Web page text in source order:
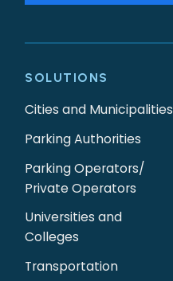
SOLUTIONS
Cities and Municipalities
Parking Authorities
Parking Operators/
Private Operators
Universities and
Colleges
Transportation